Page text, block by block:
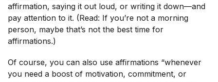
affirmation, saying it out loud, or writing it down—and
pay attention to it. (Read: If you’re not a morning
person, maybe that’s not the best time for
affirmations.)
Of course, you can also use affirmations “whenever
you need a boost of motivation, commitment, or